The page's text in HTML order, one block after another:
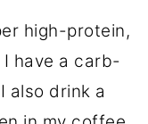
high-protein,
have a carb-
also drink a